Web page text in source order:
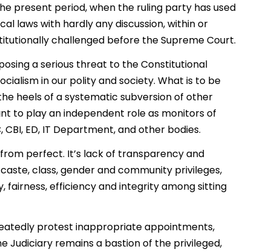
present period, when the ruling party has used
laws with hardly any discussion, within or
challenged before the Supreme Court.
a serious threat to the Constitutional
in our polity and society. What is to be
heels of a systematic subversion of other
to play an independent role as monitors of
ED, IT Department, and other bodies.
perfect. It’s lack of transparency and
class, gender and community privileges,
fairness, efficiency and integrity among sitting
protest inappropriate appointments,
Judiciary remains a bastion of the privileged,